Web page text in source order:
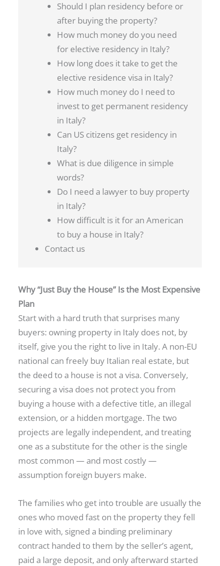
Should I plan residency before or
after buying the property?
How much money do you need
for elective residency in Italy?
How long does it take to get the
elective residence visa in Italy?
How much money do I need to
invest to get permanent residency
in Italy?
Can US citizens get residency in
Italy?
What is due diligence in simple
words?
Do I need a lawyer to buy property
in Italy?
How difficult is it for an American
to buy a house in Italy?
Contact us
Why “Just Buy the House” Is the Most Expensive
Plan
Start with a hard truth that surprises many
buyers: owning property in Italy does not, by
itself, give you the right to live in Italy. A non-EU
national can freely buy Italian real estate, but
the deed to a house is not a visa. Conversely,
securing a visa does not protect you from
buying a house with a defective title, an illegal
extension, or a hidden mortgage. The two
projects are legally independent, and treating
one as a substitute for the other is the single
most common — and most costly —
assumption foreign buyers make.
The families who get into trouble are usually the
ones who moved fast on the property they fell
in love with, signed a binding preliminary
contract handed to them by the seller’s agent,
paid a large deposit, and only afterward started